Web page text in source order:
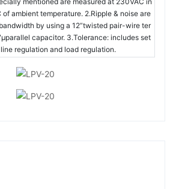
ambient temperature. 2.Ripple & noise are
by using a 12”twisted pair-wire ter
capacitor. 3.Tolerance: includes set
regulation and load regulation.